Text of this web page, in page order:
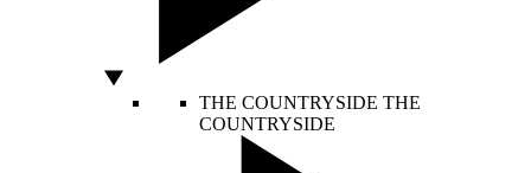
THE COUNTRYSIDE THE
COUNTRYSIDE